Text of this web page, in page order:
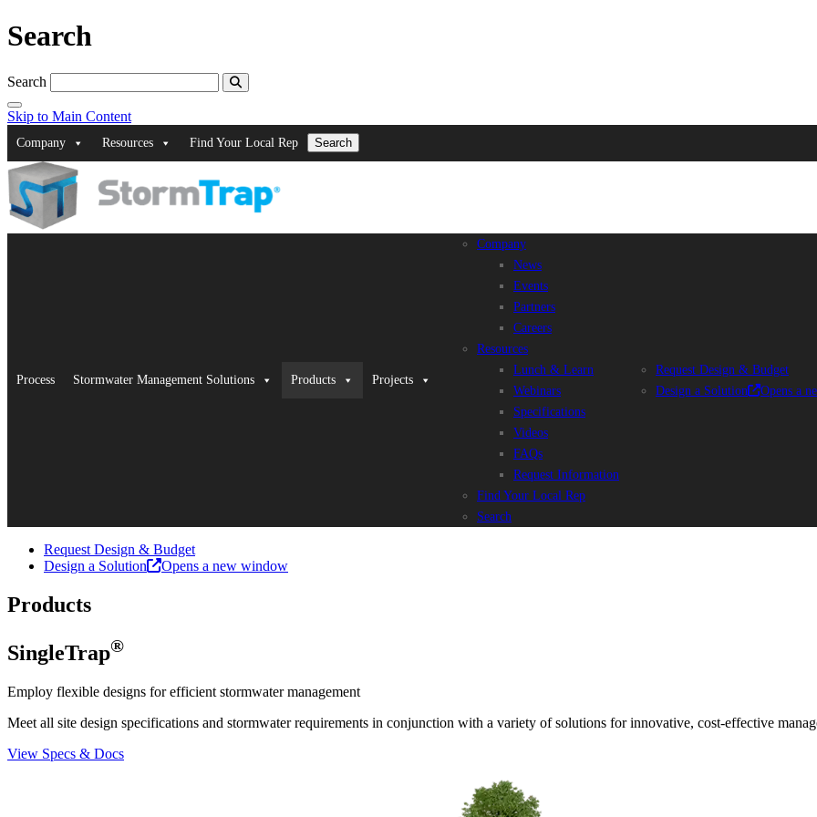
Search
Search
Skip to Main Content
Company Resources Find Your Local Rep Search
Process Stormwater Management Solutions Products Projects
Company
News
Events
Partners
Careers
Resources
Lunch & Learn
Webinars
Specifications
Videos
FAQs
Request Information
Find Your Local Rep
Search
Request Design & Budget
Design a Solution
Opens a
Request Design & Budget
Design a Solution
Opens a new window
Products
SingleTrap®
Employ flexible designs for efficient stormwater management
Meet all site design specifications and stormwater requirements in conjunction with a variety of solutions for innovative, cost-effective
View Specs & Docs